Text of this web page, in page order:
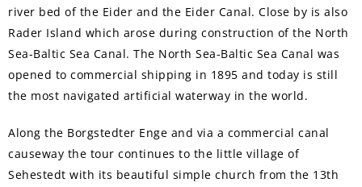
river bed of the Eider and the Eider Canal. Close by is also
Rader Island which arose during construction of the North
Sea-Baltic Sea Canal. The North Sea-Baltic Sea Canal was
opened to commercial shipping in 1895 and today is still
the most navigated artificial waterway in the world.
Along the Borgstedter Enge and via a commercial canal
causeway the tour continues to the little village of
Sehestedt with its beautiful simple church from the 13th